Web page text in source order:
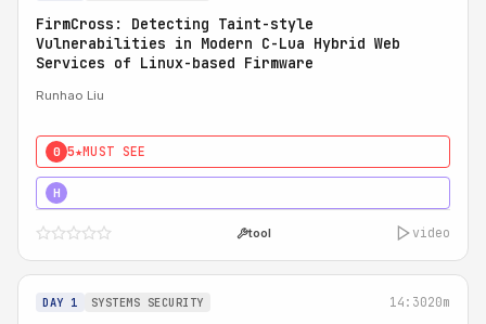
FirmCross: Detecting Taint-style
Vulnerabilities in Modern C-Lua Hybrid Web
Services of Linux-based Firmware
Runhao Liu
0 5★MUST SEE
H
tool video
DAY 1 SYSTEMS SECURITY 14:3020m